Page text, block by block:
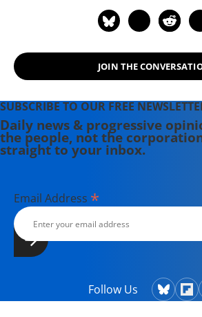
JOIN THE
SUBSCRIBE TO OUR FREE
Daily news & progressive
the people, not the
straight to your inbox.
Email Address *
Follow Us